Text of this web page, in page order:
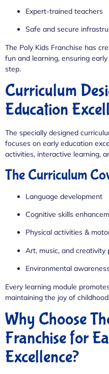
Expert-trained teachers
Safe and secure
The Poly Kids Franchise has
fun and learning, ensuring
step.
Curriculum
Education
The specially designed
focuses on early education
activities, interactive learning,
The Curriculum
Language development
Cognitive skills
Physical activities &
Art, music, and creativity
Environmental
Every learning module
maintaining the joy of
Why Choose
Franchise for
Excellence?